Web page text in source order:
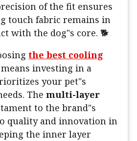
of the fit ensures
touch fabric remains in
with the dog"s core. 🐕
the best cooling
means investing in a
your pet"s
The multi-layer
to the brand"s
quality and innovation in
the inner layer